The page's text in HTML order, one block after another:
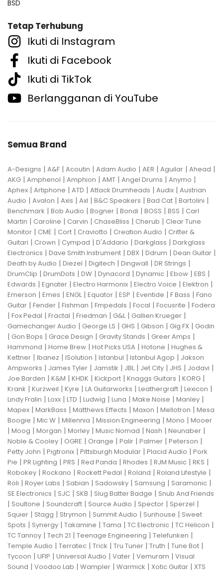
BSD
Tetap Terhubung
Ikuti di Instagram
Ikuti di Facebook
Ikuti di TikTok
Berlangganan di YouTube
Semua Brand
A-Designs | A&F | Acoutin | Adam Audio | AER | Aguilar | Ahead |
AKG | Amphenol | Amphion | AMT | Angel Drums | Anymo |
Aphex | Artiphone | ATD | Attack Drumheads | Audix | Austrian
Audio | Avalon | Axis | Axl | B&C Speakers | Bad Cat | Bartolini |
Benchmark | Bob Audio | Bogner | Bondi | BOSS | BSS | Carl
Martin | Caroline | Carvin | ChaseBliss | Cherub | Clear Tune
Monitor | CME | Cort | Craviotto | Creation Audio | Critter &
Guitari | Crown | Cympad | D'Addario | Darkglass | Darkglass
Electronics | Dave Smith Instrument | DBX | Ddrum | Dean Guitar |
Death by Audio | Diezel | Digitech | Dingwall | DR Strings |
DrumClip | DrumDots | DW | Dynacord | Dynamic | Ebow | EBS |
Edwards | Egnater | Electro Harmonix | Electro Voice | Elektron |
Emerson | Emes | ENGL| Equator | ESP | Eventide | F Bass | Fano
Guitar | Fender | Fishman | Fmpedals | Focal | Focusrite | Fodera
| Fox Pedal | Fractal | Friedman | G&L| Gallien Krueger |
Gamechanger Audio | George LS | GHS | Gibson | Gig FX | Godin
| Gon Bops | Grace Design | Gravity Stands | Greer Amps |
Hammond | Home Brew | Hot Picks USA | Hotone | Hughes &
Kettner | Ibanez | ISolution | Istanbul | Istanbul Agop | Jakson
Ampworks | James Tyler | Jamstik | JBL| Jet City | JHS | Jodavi |
Joe Barden | K&M | KHDK | Kickport | Knaggs Guitars | KORG |
Krank | Kurzweil | Kyre | LA Guitarworks | Leathergraft | Lexicon |
Lindy Fralin | Loxx | LTD | Ludwig | Luna | Make Noise | Manley |
Mapex | MarkBass | Matthews Effects | Maxon | Mellotron | Mesa
Boogie | Mic W | Millennia | Mission Engineering | Mono | Mooer
| Moog | Morgan | Morley | Music Nomad | Nash | Neunaber |
Noble & Cooley | OGRE | Orange | Palir | Palmer | Peterson |
Petty John | Pigtronix | Pittsburgh Modular | Placid Audio | Pork
Pie | PR Lighting | PRS | Red Panda | Rhodes | RJM Music | RKS |
Robokey | Rockano | Rockett Pedal | Roland | Roland Lifestyle |
Roli | Royer Labs | Sabian | Sadowsky | Samsung | Saramonic |
SE Electronics | SJC | SKB | Slug Batter Badge | Snub And Friends
| Soultone | Soundcraft | Source Audio | Spector | Sperzel |
Squier | Stagg | Strymon | Summit Audio | Sunhouse | Sweet
Spots | Synergy | Takamine | Tama | TC Electronic | TC Helicon |
TC Tannoy | Tech 21 | Teenage Engineering | Telefunken |
Temple Audio | Terratec | Trick | Tru Tuner | Truth | Tune Bot |
Tycoon | UFIP | Universal Audio | Vater | Vemuram | Visual
Sound | Voodoo Lab | Wampler | Warmick | Xotic Guitar | XTS